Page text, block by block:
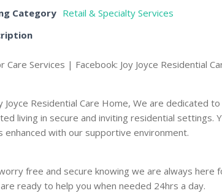
Category Retail & Specialty Services
Care Services | Facebook: Joy Joyce Residential
Joyce Residential Care Home, We are dedicated
living in secure and inviting residential settings.
enhanced with our supportive environment.
free and secure knowing we are always here
ready to help you when needed 24hrs a day.